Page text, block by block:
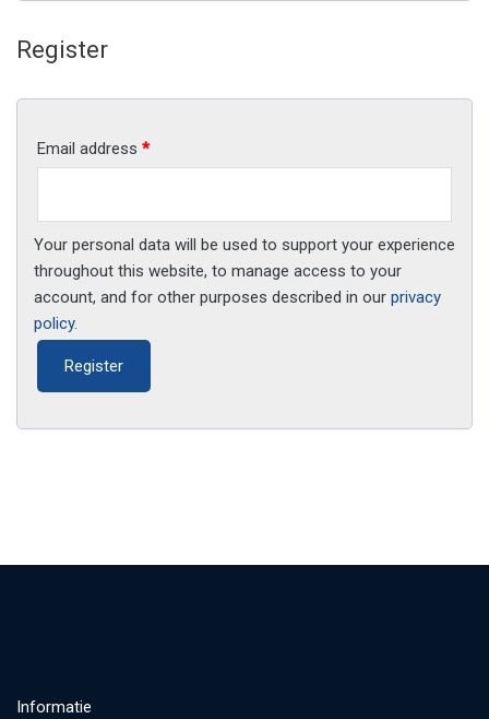
Register
Email address *
Your personal data will be used to support your experience
throughout this website, to manage access to your
account, and for other purposes described in our privacy
policy.
Register
Informatie